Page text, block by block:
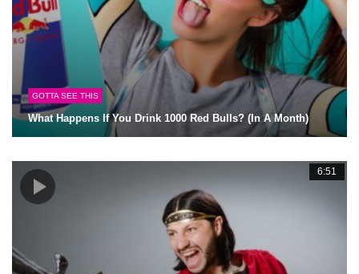
GOTTA SEE THIS
What Happens If You Drink 1000 Red Bulls? (In A Month)
6:51